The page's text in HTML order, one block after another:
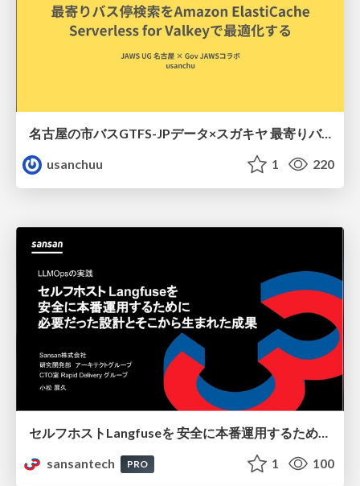
名古屋の市バスGTFS-JPデータ×スガキヤ 最寄りバス停検索をAmazon ElastiCache Serverless for Valkeyで最適化する
usanchuu
1 220
セルフホストLangfuseを 安全に本番運用するために 必要だった設計とそこから生まれた成果
sansantech
PRO 1 100